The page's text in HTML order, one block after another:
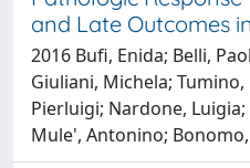
and Late Outcomes
2016 Bufi, Enida; Belli,
Giuliani, Michela;
Pierluigi; Nardone,
Mule', Antonino;